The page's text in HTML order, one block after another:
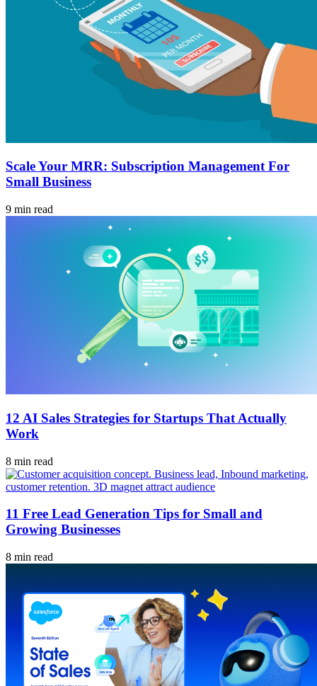
Scale Your MRR: Subscription Management For
Small Business
9 min read
12 AI Sales Strategies for Startups That Actually
Work
8 min read
11 Free Lead Generation Tips for Small and
Growing Businesses
8 min read